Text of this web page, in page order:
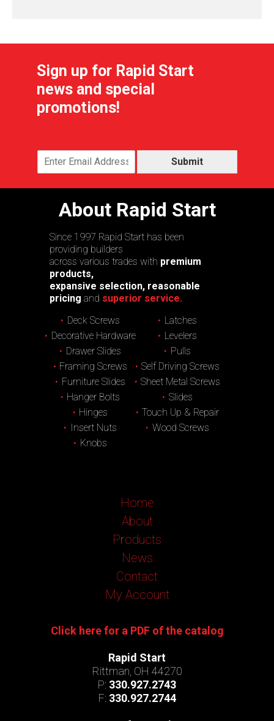
Sign up for Rapid Start
news and special
promotions!
Submit
About Rapid Start
Since 1997 Rapid Start has been
providing builders
across various trades with premium
products,
expansive selection, reasonable
pricing and superior service.
Deck Screws
Decorative Hardware
Drawer Slides
Framing Screws
Furniture Slides
Hanger Bolts
Hinges
Insert Nuts
Knobs
Latches
Levelers
Pulls
Self Driving Screws
Sheet Metal Screws
Slides
Touch Up & Repair
Wood Screws
Home
About
Products
News
Contact
My Account
Click here for a PDF of the catalog
Rapid Start
Rittman, OH 44270
P: 330.927.2743
F: 330.927.2744